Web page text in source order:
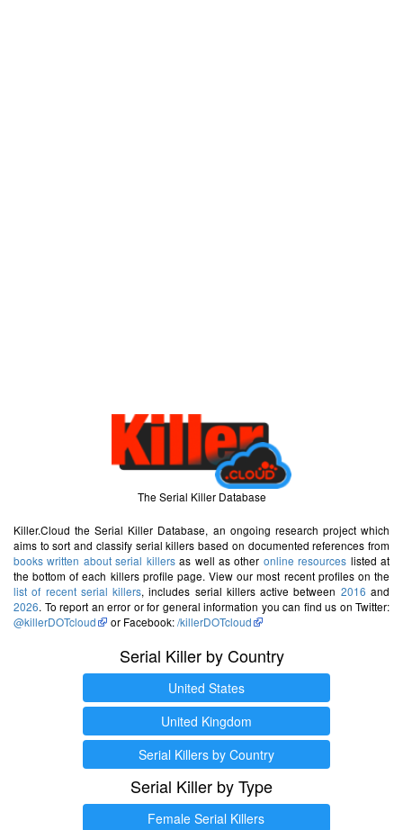
The Serial Killer Database
Killer.Cloud the Serial Killer Database, an ongoing research project which
aims to sort and classify serial killers based on documented references from
books written about serial killersas well as other online resources listed at
the bottom of each killers profile page. View our most recent profiles on the
list of recent serial killers, includes serial killers active between 2016 and
2026. To report an error or for general information you can find us on Twitter:
@killerDOTcloud
or Facebook:/killerDOTcloud
Serial Killer by Country
United States
United Kingdom
Serial Killers by Country
Serial Killer by Type
Female Serial Killers